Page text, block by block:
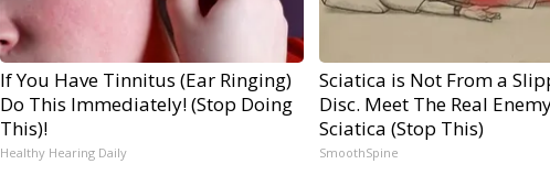
If You Have Tinnitus (Ear Ringing)
Do This Immediately! (Stop Doing
This)!
Healthy Hearing Daily
Sciatica is Not From a
Disc. Meet The Real
Sciatica (Stop This)
SmoothSpine